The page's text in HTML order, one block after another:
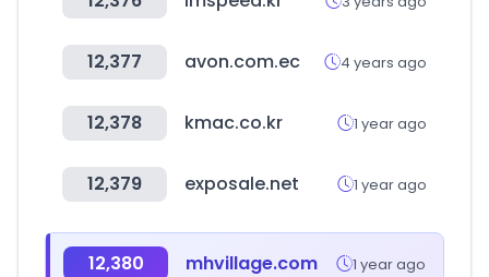
12,377 avon.com.ec 4 years ago
12,378 kmac.co.kr 1 year ago
12,379 exposale.net 1 year ago
12,380 mhvillage.com 1 year ago